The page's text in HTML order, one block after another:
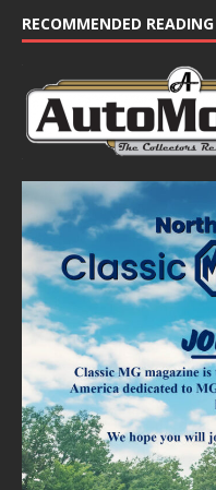
e
RECOMMENDED READING